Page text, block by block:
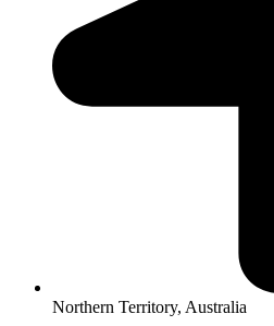
Northern Territory, Australia